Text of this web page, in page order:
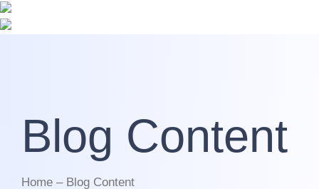
Blog Content
Home – Blog Content